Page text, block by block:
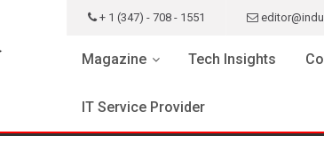
+ 1 (347) - 708 - 1551
Magazine Tech Insights
IT Service Provider